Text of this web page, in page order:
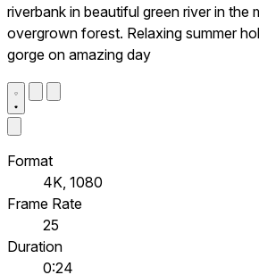
riverbank in beautiful green river in the
overgrown forest. Relaxing summer
gorge on amazing day
Format
4K, 1080
Frame Rate
25
Duration
0:24